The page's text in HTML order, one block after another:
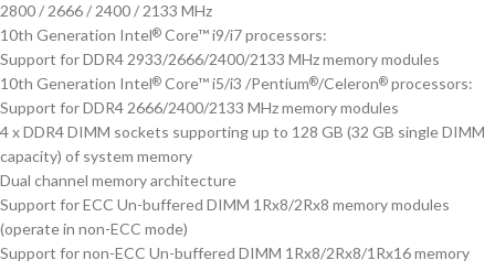
2800 / 2666 / 2400 / 2133 MHz
10th Generation Intel® Core™ i9/i7 processors:
Support for DDR4 2933/2666/2400/2133 MHz memory modules
10th Generation Intel® Core™ i5/i3 /Pentium®/Celeron® processors:
Support for DDR4 2666/2400/2133 MHz memory modules
4 x DDR4 DIMM sockets supporting up to 128 GB (32 GB single DIMM
capacity) of system memory
Dual channel memory architecture
Support for ECC Un-buffered DIMM 1Rx8/2Rx8 memory modules
(operate in non-ECC mode)
Support for non-ECC Un-buffered DIMM 1Rx8/2Rx8/1Rx16 memory